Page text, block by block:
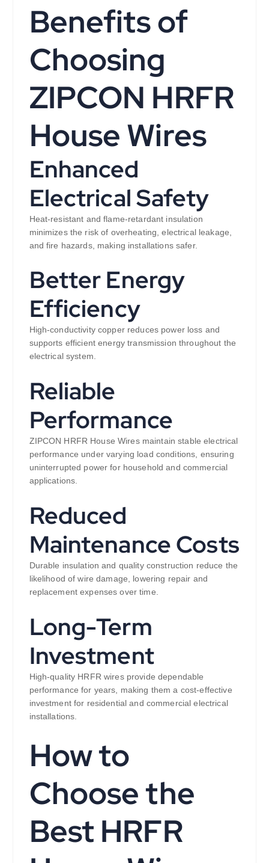
Benefits of
Choosing
ZIPCON HRFR
House Wires
Enhanced
Electrical Safety
Heat-resistant and flame-retardant insulation
minimizes the risk of overheating, electrical leakage,
and fire hazards, making installations safer.
Better Energy
Efficiency
High-conductivity copper reduces power loss and
supports efficient energy transmission throughout the
electrical system.
Reliable
Performance
ZIPCON HRFR House Wires maintain stable electrical
performance under varying load conditions, ensuring
uninterrupted power for household and commercial
applications.
Reduced
Maintenance Costs
Durable insulation and quality construction reduce the
likelihood of wire damage, lowering repair and
replacement expenses over time.
Long-Term
Investment
High-quality HRFR wires provide dependable
performance for years, making them a cost-effective
investment for residential and commercial electrical
installations.
How to
Choose the
Best HRFR